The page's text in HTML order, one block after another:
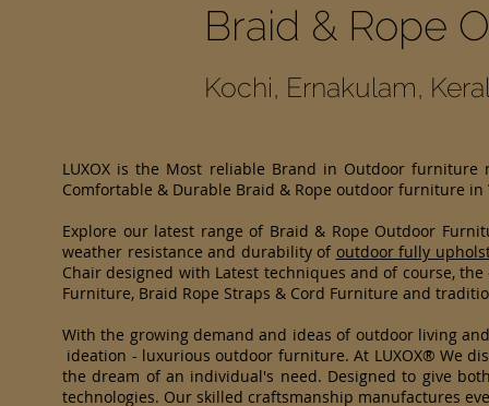
Braid & Rope
Kochi, Ernakulam,
LUXOX is the Most reliable Brand in Outdoor
Comfortable & Durable Braid & Rope outdoor furniture in
Explore our latest range of Braid & Rope Outdoor
weather resistance and durability of outdoor fully
Chair designed with Latest techniques and of course,
Furniture, Braid Rope Straps & Cord Furniture and
With the growing demand and ideas of outdoor living and
ideation - luxurious outdoor furniture. At LUXOX® We
the dream of an individual's need. Designed to give
technologies. Our skilled craftsmanship manufactures